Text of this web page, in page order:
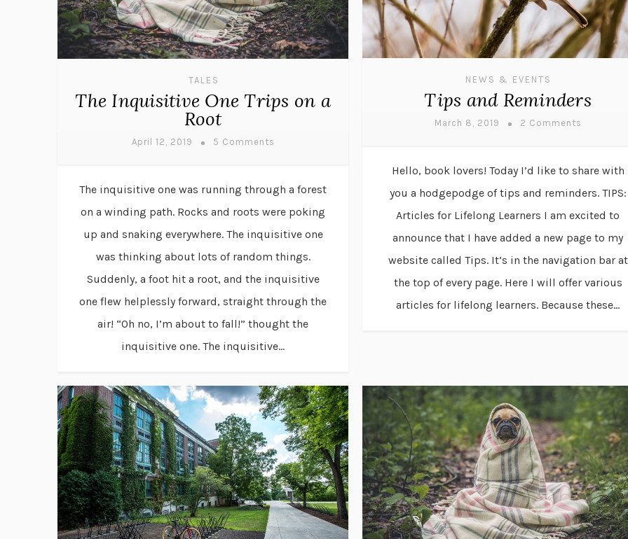
TALES
The Inquisitive One Trips on a
Root
April 12, 2019 5 Comments
The inquisitive one was running through a forest
on a winding path. Rocks and roots were poking
up and snaking everywhere. The inquisitive one
was thinking about lots of random things.
Suddenly, a foot hit a root, and the inquisitive
one flew helplessly forward, straight through the
air! “Oh no, I’m about to fall!” thought the
inquisitive one. The inquisitive...
NEWS & EVENTS
Tips and Reminders
March 8, 2019 2 Comments
Hello, book lovers! Today I’d like to share with
you a hodgepodge of tips and reminders. TIPS:
Articles for Lifelong Learners I am excited to
announce that I have added a new page to my
website called Tips. It’s in the navigation bar at
the top of every page. Here I will offer various
articles for lifelong learners. Because these...